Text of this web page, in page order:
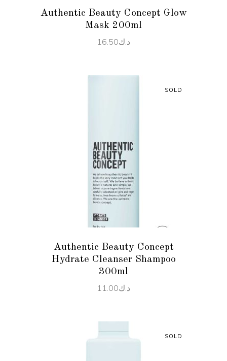
Authentic Beauty Concept Glow
Mask 200ml
د.ك16.50
SOLD
READ MORE
Authentic Beauty Concept
Hydrate Cleanser Shampoo
300ml
د.ك11.00
SOLD